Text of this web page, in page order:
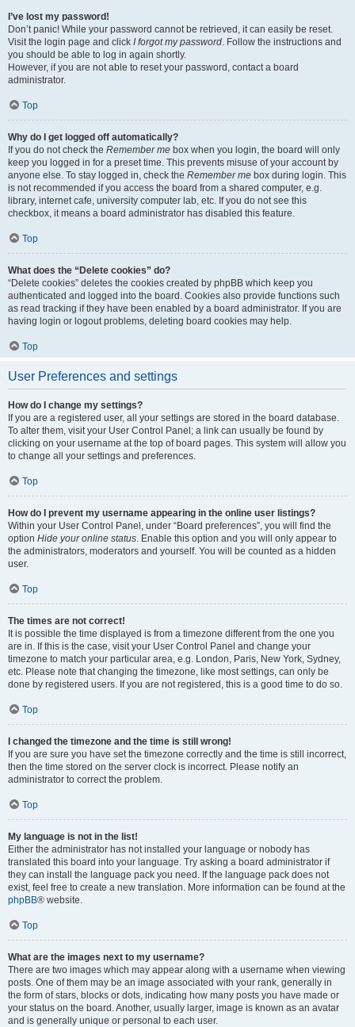
I’ve lost my password!
Don’t panic! While your password cannot be retrieved, it can easily be reset.
Visit the login page and click I forgot my password. Follow the instructions and
you should be able to log in again shortly.
However, if you are not able to reset your password, contact a board
administrator.
Top
Why do I get logged off automatically?
If you do not check the Remember me box when you login, the board will only
keep you logged in for a preset time. This prevents misuse of your account by
anyone else. To stay logged in, check the Remember me box during login. This
is not recommended if you access the board from a shared computer, e.g.
library, internet cafe, university computer lab, etc. If you do not see this
checkbox, it means a board administrator has disabled this feature.
Top
What does the “Delete cookies” do?
“Delete cookies” deletes the cookies created by phpBB which keep you
authenticated and logged into the board. Cookies also provide functions such
as read tracking if they have been enabled by a board administrator. If you are
having login or logout problems, deleting board cookies may help.
Top
User Preferences and settings
How do I change my settings?
If you are a registered user, all your settings are stored in the board database.
To alter them, visit your User Control Panel; a link can usually be found by
clicking on your username at the top of board pages. This system will allow you
to change all your settings and preferences.
Top
How do I prevent my username appearing in the online user listings?
Within your User Control Panel, under “Board preferences”, you will find the
option Hide your online status. Enable this option and you will only appear to
the administrators, moderators and yourself. You will be counted as a hidden
user.
Top
The times are not correct!
It is possible the time displayed is from a timezone different from the one you
are in. If this is the case, visit your User Control Panel and change your
timezone to match your particular area, e.g. London, Paris, New York, Sydney,
etc. Please note that changing the timezone, like most settings, can only be
done by registered users. If you are not registered, this is a good time to do so.
Top
I changed the timezone and the time is still wrong!
If you are sure you have set the timezone correctly and the time is still incorrect,
then the time stored on the server clock is incorrect. Please notify an
administrator to correct the problem.
Top
My language is not in the list!
Either the administrator has not installed your language or nobody has
translated this board into your language. Try asking a board administrator if
they can install the language pack you need. If the language pack does not
exist, feel free to create a new translation. More information can be found at the
phpBB® website.
Top
What are the images next to my username?
There are two images which may appear along with a username when viewing
posts. One of them may be an image associated with your rank, generally in
the form of stars, blocks or dots, indicating how many posts you have made or
your status on the board. Another, usually larger, image is known as an avatar
and is generally unique or personal to each user.